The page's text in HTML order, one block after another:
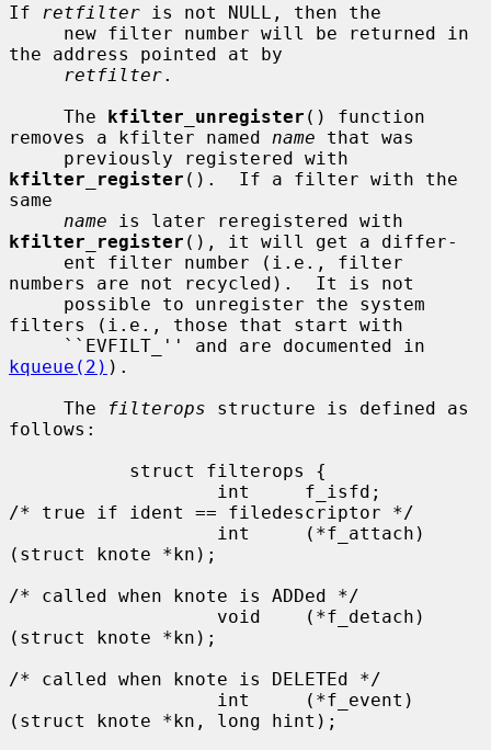
If
retfilter is not NULL, then the
the address pointed at by
retfilter.
     The
kfilter_unregister () function
removes a kfilter named name that was
kfilter_register ().  If a filter with the
same
name
kfilter_register (), it will get a differ-
numbers are not recycled).  It is not
filters (i.e., those that start with
kqueue(2) ).
     The
filterops structure is defined as
follows:
/* true if ident == filedescriptor */
(struct knote *kn);
/* called when knote is ADDed */
(struct knote *kn);
/* called when knote is DELETEd */
(struct knote *kn, long hint);